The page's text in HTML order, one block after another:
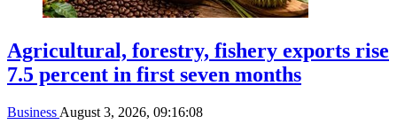
Agricultural, forestry, fishery exports rise
7.5 percent in first seven months
Business August 3, 2026, 09:16:08